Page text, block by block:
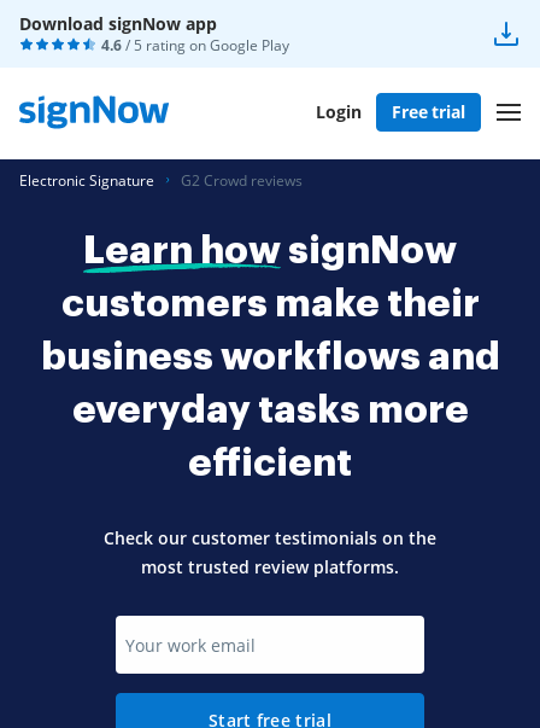
Download signNow app
4.6/ 5 rating onGoogle Play
Login Free trial
Electronic Signature G2 Crowd reviews
Learn how signNow
customers make their
business workflows and
everyday tasks more
efficient
Check our customer testimonials on the
most trusted review platforms.
Start free trial